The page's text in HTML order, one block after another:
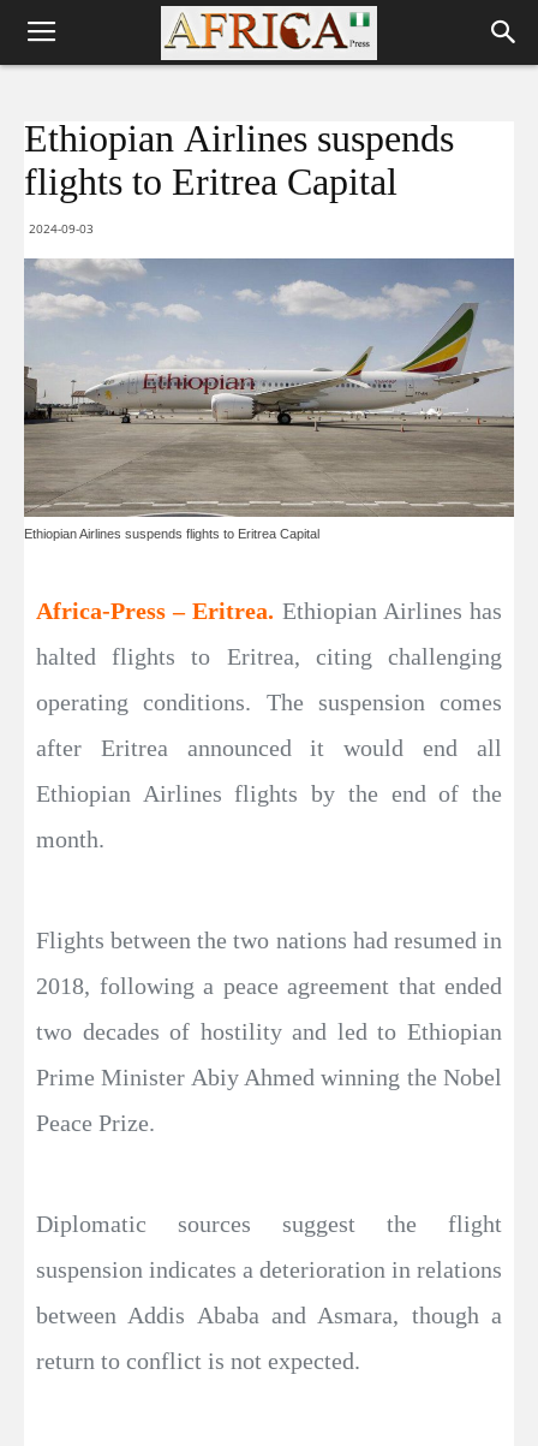
Ethiopian Airlines suspends
flights to Eritrea Capital
2024-09-03
Ethiopian Airlines suspends flights to Eritrea Capital
Africa-Press – Eritrea. Ethiopian Airlines has
halted flights to Eritrea, citing challenging
operating conditions. The suspension comes
after Eritrea announced it would end all
Ethiopian Airlines flights by the end of the
month.
Flights between the two nations had resumed in
2018, following a peace agreement that ended
two decades of hostility and led to Ethiopian
Prime Minister Abiy Ahmed winning the Nobel
Peace Prize.
Diplomatic sources suggest the flight
suspension indicates a deterioration in relations
between Addis Ababa and Asmara, though a
return to conflict is not expected.